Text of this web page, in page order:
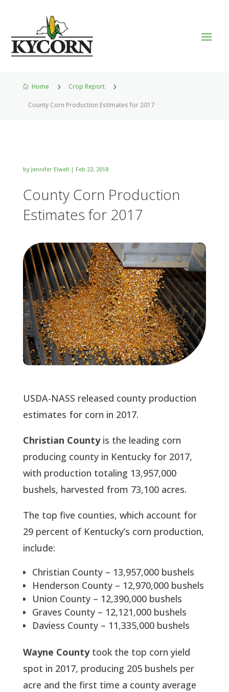
 Home 5 Crop Report 5
County Corn Production Estimates for 2017
by Jennifer Elwell | Feb 22, 2018
County Corn Production
Estimates for 2017
USDA-NASS released county production
estimates for corn in 2017.
Christian Countyis the leading corn
producing county in Kentucky for 2017,
with production totaling 13,957,000
bushels, harvested from 73,100 acres.
The top five counties, which account for
29 percent of Kentucky’s corn production,
include:
Christian County – 13,957,000 bushels
Henderson County – 12,970,000 bushels
Union County – 12,390,000 bushels
Graves County – 12,121,000 bushels
Daviess County – 11,335,000 bushels
Wayne Countytook the top corn yield
spot in 2017, producing 205 bushels per
acre and the first time a county average